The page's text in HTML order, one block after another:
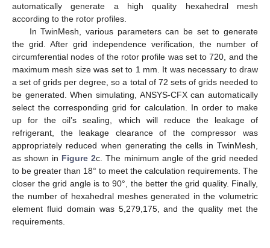
automatically generate a high quality hexahedral mesh
according to the rotor profiles.
In TwinMesh, various parameters can be set to generate
the grid. After grid independence verification, the number of
circumferential nodes of the rotor profile was set to 720, and the
maximum mesh size was set to 1 mm. It was necessary to draw
a set of grids per degree, so a total of 72 sets of grids needed to
be generated. When simulating, ANSYS-CFX can automatically
select the corresponding grid for calculation. In order to make
up for the oil’s sealing, which will reduce the leakage of
refrigerant, the leakage clearance of the compressor was
appropriately reduced when generating the cells in TwinMesh,
as shown in Figure 2c. The minimum angle of the grid needed
to be greater than 18° to meet the calculation requirements. The
closer the grid angle is to 90°, the better the grid quality. Finally,
the number of hexahedral meshes generated in the volumetric
element fluid domain was 5,279,175, and the quality met the
requirements.